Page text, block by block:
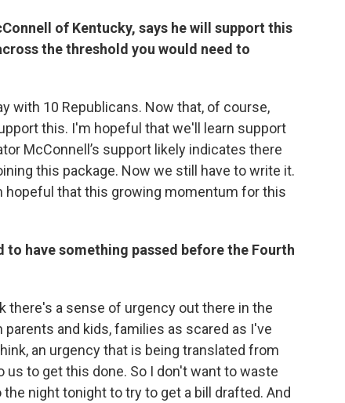
of Kentucky, says he will support this
the threshold you would need to
with 10 Republicans. Now that, of course,
this. I'm hopeful that we'll learn support
McConnell’s support likely indicates there
this package. Now we still have to write it.
hopeful that this growing momentum for this
to have something passed before the Fourth
there's a sense of urgency out there in the
and kids, families as scared as I've
an urgency that is being translated from
to get this done. So I don't want to waste
night tonight to try to get a bill drafted. And